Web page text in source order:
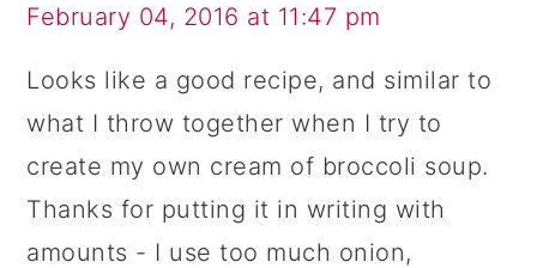
February 04, 2016 at 11:47 pm
Looks like a good recipe, and similar to
what I throw together when I try to
create my own cream of broccoli soup.
Thanks for putting it in writing with
amounts - I use too much onion,